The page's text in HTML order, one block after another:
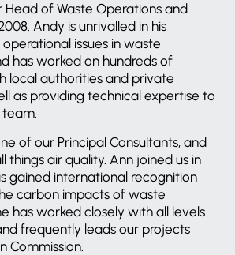
Head of Waste Operations and
Andy is unrivalled in his
issues in waste
has worked on hundreds of
local authorities and private
as providing technical expertise to
of our Principal Consultants, and
things air quality. Ann joined us in
gained international recognition
carbon impacts of waste
has worked closely with all levels
frequently leads our projects
Commission.